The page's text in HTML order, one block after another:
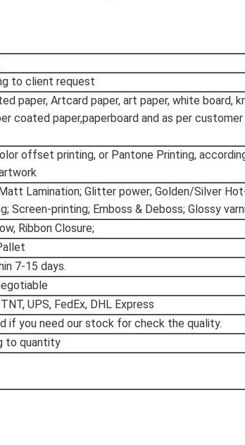
to client request
paper, Artcard paper, art paper, white board,
coated paper,paperboard and as per customer
offset printing, or Pantone Printing,
Lamination; Glitter power; Golden/Silver
Screen-printing; Emboss & Deboss; Glossy
Ribbon Closure;
7-15 days.
UPS, FedEx, DHL Express
if you need our stock for check the quality.
to quantity